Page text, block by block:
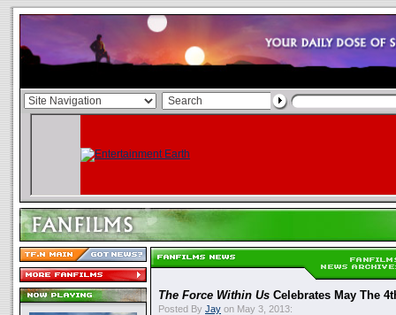
The Force Within Us Celebrates May The
Posted By Jay on May 3, 2013: